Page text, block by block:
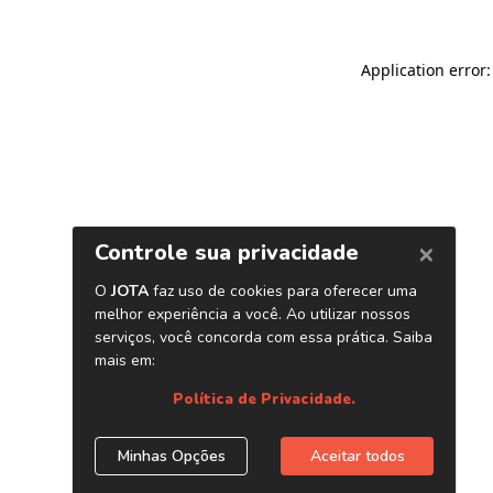
Application